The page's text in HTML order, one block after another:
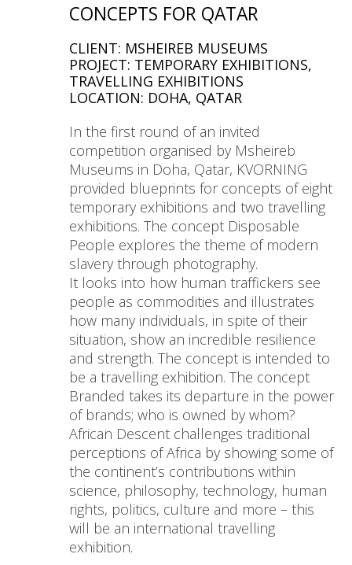
CONCEPTS FOR QATAR
CLIENT: MSHEIREB MUSEUMS
PROJECT: TEMPORARY EXHIBITIONS,
TRAVELLING EXHIBITIONS
LOCATION: DOHA, QATAR
In the first round of an invited
competition organised by Msheireb
Museums in Doha, Qatar, KVORNING
provided blueprints for concepts of eight
temporary exhibitions and two travelling
exhibitions. The concept Disposable
People explores the theme of modern
slavery through photography.
It looks into how human traffickers see
people as commodities and illustrates
how many individuals, in spite of their
situation, show an incredible resilience
and strength. The concept is intended to
be a travelling exhibition. The concept
Branded takes its departure in the power
of brands; who is owned by whom?
African Descent challenges traditional
perceptions of Africa by showing some of
the continent’s contributions within
science, philosophy, technology, human
rights, politics, culture and more – this
will be an international travelling
exhibition.